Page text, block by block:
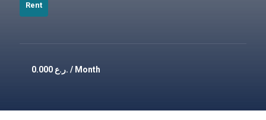
Rent
0.000 ر.ع. / Month